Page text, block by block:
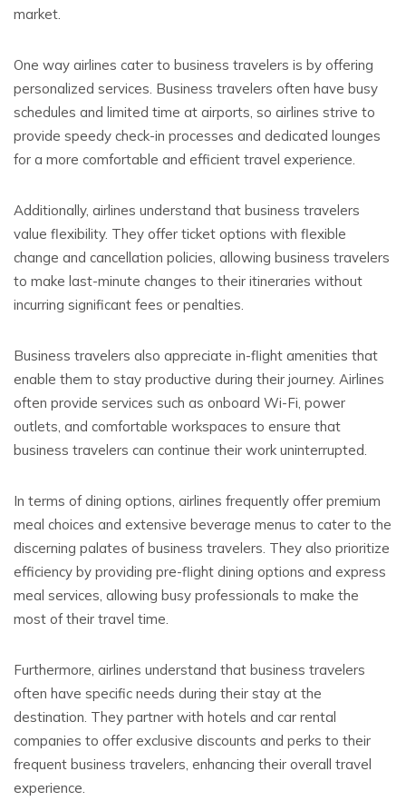
market.
One way airlines cater to business travelers is by offering
personalized services. Business travelers often have busy
schedules and limited time at airports, so airlines strive to
provide speedy check-in processes and dedicated lounges
for a more comfortable and efficient travel experience.
Additionally, airlines understand that business travelers
value flexibility. They offer ticket options with flexible
change and cancellation policies, allowing business travelers
to make last-minute changes to their itineraries without
incurring significant fees or penalties.
Business travelers also appreciate in-flight amenities that
enable them to stay productive during their journey. Airlines
often provide services such as onboard Wi-Fi, power
outlets, and comfortable workspaces to ensure that
business travelers can continue their work uninterrupted.
In terms of dining options, airlines frequently offer premium
meal choices and extensive beverage menus to cater to the
discerning palates of business travelers. They also prioritize
efficiency by providing pre-flight dining options and express
meal services, allowing busy professionals to make the
most of their travel time.
Furthermore, airlines understand that business travelers
often have specific needs during their stay at the
destination. They partner with hotels and car rental
companies to offer exclusive discounts and perks to their
frequent business travelers, enhancing their overall travel
experience.